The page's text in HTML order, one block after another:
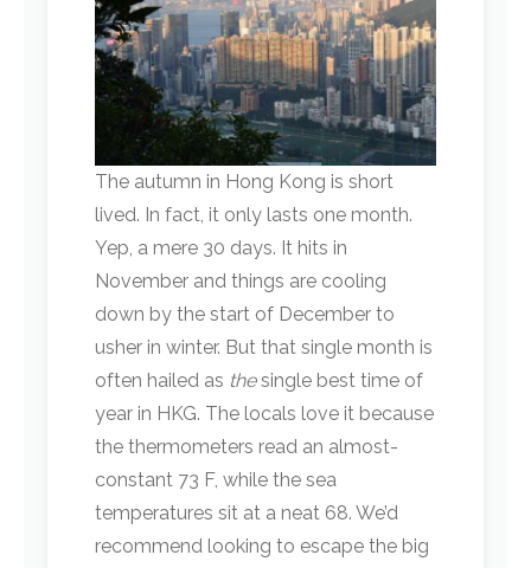
The autumn in Hong Kong is short
lived. In fact, it only lasts one month.
Yep, a mere 30 days. It hits in
November and things are cooling
down by the start of December to
usher in winter. But that single month is
often hailed as thesingle best time of
year in HKG. The locals love it because
the thermometers read an almost-
constant 73 F, while the sea
temperatures sit at a neat 68. We’d
recommend looking to escape the big